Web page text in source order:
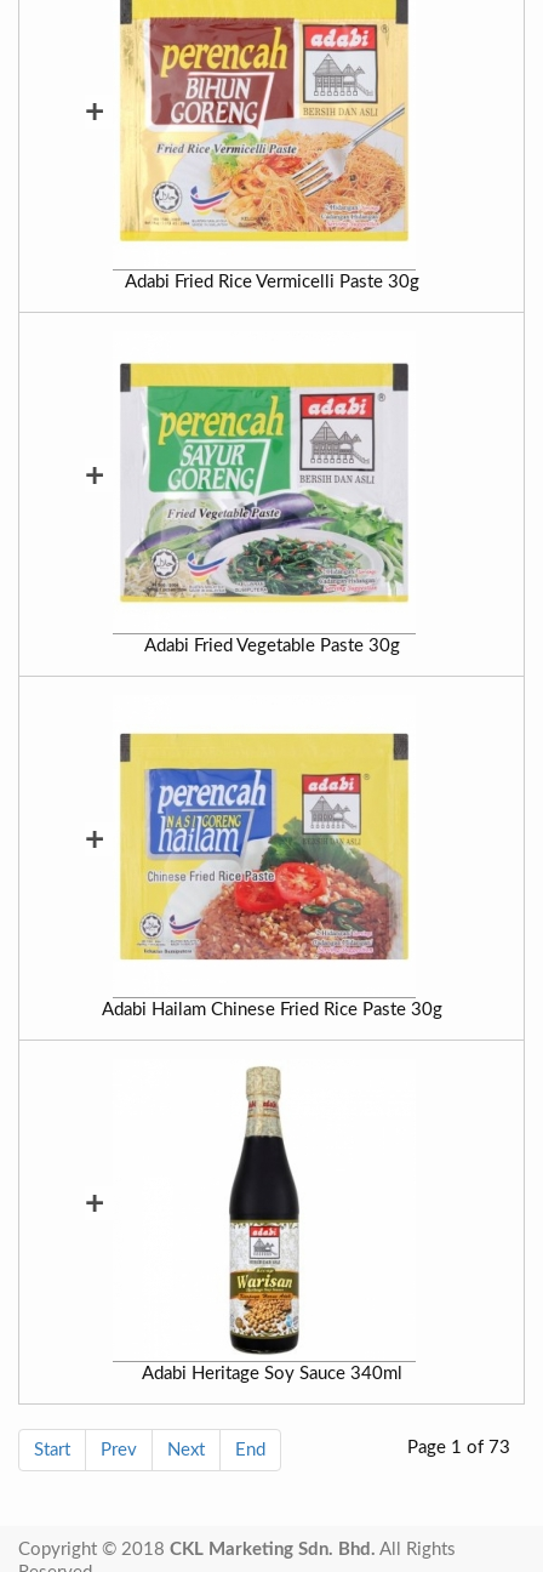
+
Adabi Fried Rice Vermicelli Paste 30g
+
Adabi Fried Vegetable Paste 30g
+
Adabi Hailam Chinese Fried Rice Paste 30g
+
Adabi Heritage Soy Sauce 340ml
Page 1 of 73
Start Prev Next End
Copyright © 2018 CKL Marketing Sdn. Bhd. All Rights